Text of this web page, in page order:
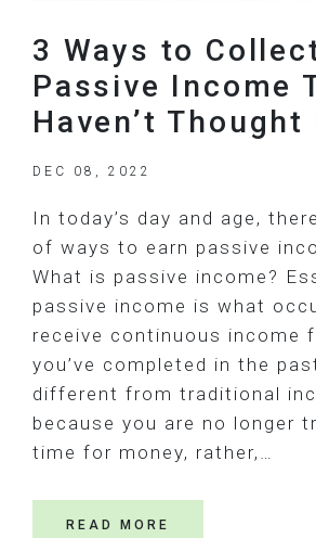
3 Ways to
Passive Income
Haven’t Thought
DEC 08, 2022
In today’s day and age,
of ways to earn passive
What is passive income?
passive income is what
receive continuous income
you’ve completed in the
different from traditional
because you are no longer
time for money, rather,…
READ MORE